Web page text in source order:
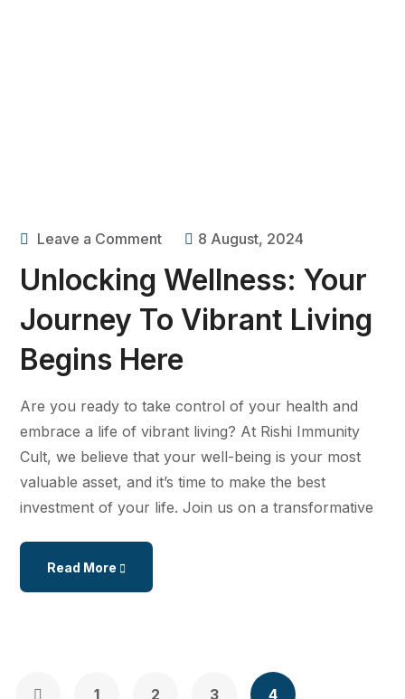
Leave a Comment 8 August, 2024
Unlocking Wellness: Your
Journey To Vibrant Living
Begins Here
Are you ready to take control of your health and
embrace a life of vibrant living? At Rishi Immunity
Cult, we believe that your well-being is your most
valuable asset, and it’s time to make the best
investment of your life. Join us on a transformative
Read More
1 2 3 4